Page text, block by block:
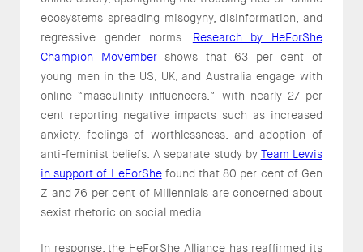
ecosystems spreading misogyny, disinformation, and
regressive gender norms. Research by HeForShe
Champion Movembershows that 63 per cent of
young men in the US, UK, and Australia engage with
online “masculinity influencers,” with nearly 27 per
cent reporting negative impacts such as increased
anxiety, feelings of worthlessness, and adoption of
anti-feminist beliefs. A separate study by Team Lewis
in support of HeForShefound that 80 per cent of Gen
Z and 76 per cent of Millennials are concerned about
sexist rhetoric on social media.
In response, the HeForShe Alliance has reaffirmed its